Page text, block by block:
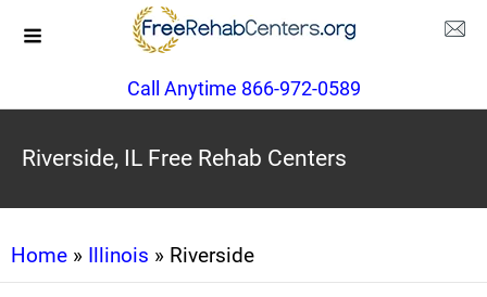
Call Anytime 866-972-0589
Riverside, IL Free Rehab Centers
Home » Illinois » Riverside